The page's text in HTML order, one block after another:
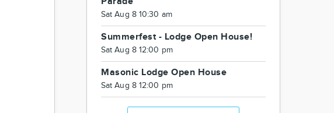
Sat Aug 8 10:30 am
Summerfest - Lodge Open House!
Sat Aug 8 12:00 pm
Masonic Lodge Open House
Sat Aug 8 12:00 pm